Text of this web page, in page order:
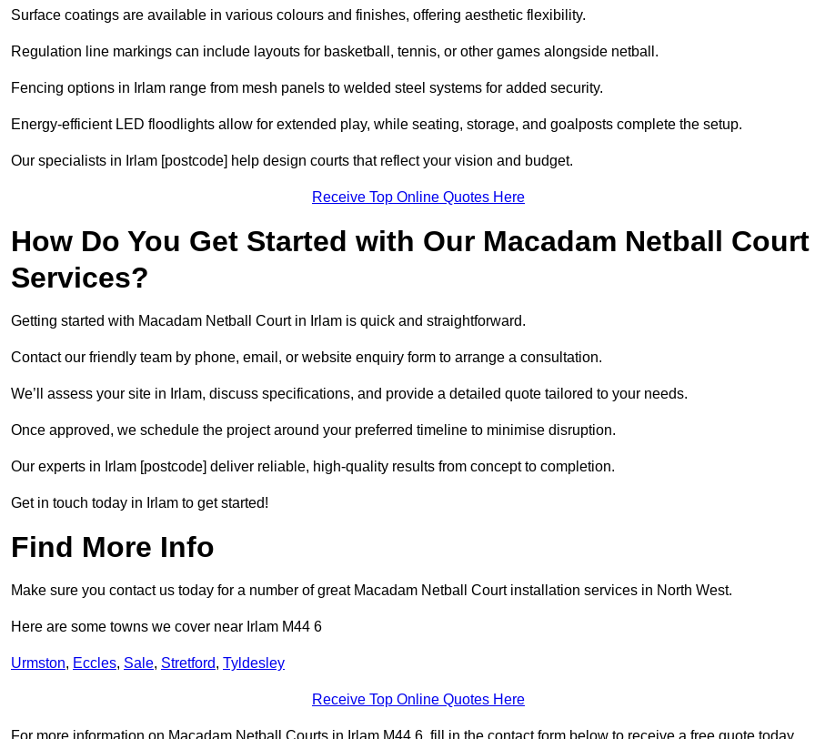
Surface coatings are available in various colours and finishes, offering aesthetic flexibility.
Regulation line markings can include layouts for basketball, tennis, or other games alongside netball.
Fencing options in Irlam range from mesh panels to welded steel systems for added security.
Energy-efficient LED floodlights allow for extended play, while seating, storage, and goalposts complete the setup.
Our specialists in Irlam [postcode] help design courts that reflect your vision and budget.
Receive Top Online Quotes Here
How Do You Get Started with Our Macadam Netball Court
Services?
Getting started with Macadam Netball Court in Irlam is quick and straightforward.
Contact our friendly team by phone, email, or website enquiry form to arrange a consultation.
We’ll assess your site in Irlam, discuss specifications, and provide a detailed quote tailored to your needs.
Once approved, we schedule the project around your preferred timeline to minimise disruption.
Our experts in Irlam [postcode] deliver reliable, high-quality results from concept to completion.
Get in touch today in Irlam to get started!
Find More Info
Make sure you contact us today for a number of great Macadam Netball Court installation services in North West.
Here are some towns we cover near Irlam M44 6
Urmston, Eccles, Sale, Stretford, Tyldesley
Receive Top Online Quotes Here